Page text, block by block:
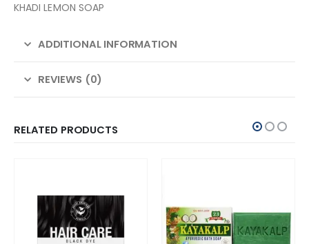
KHADI LEMON SOAP
ADDITIONAL INFORMATION
REVIEWS (0)
RELATED PRODUCTS